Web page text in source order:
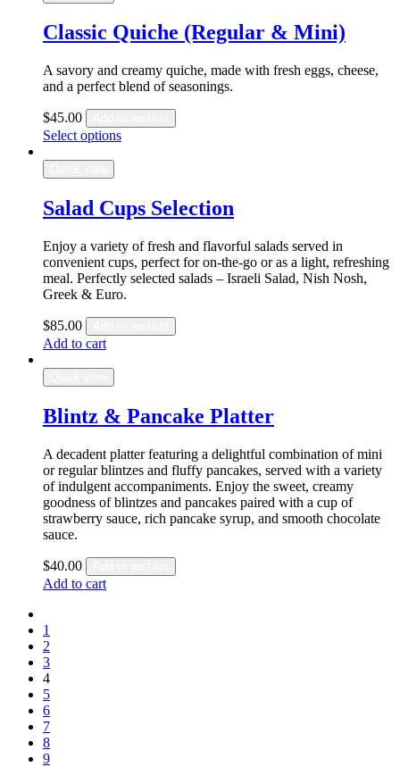
Classic Quiche (Regular & Mini)
A savory and creamy quiche, made with fresh eggs, cheese,
and a perfect blend of seasonings.
$45.00
Select options
Salad Cups Selection
Enjoy a variety of fresh and flavorful salads served in
convenient cups, perfect for on-the-go or as a light, refreshing
meal. Perfectly selected salads – Israeli Salad, Nish Nosh,
Greek & Euro.
$85.00
Add to cart
Blintz & Pancake Platter
A decadent platter featuring a delightful combination of mini
or regular blintzes and fluffy pancakes, served with a variety
of indulgent accompaniments. Enjoy the sweet, creamy
goodness of blintzes and pancakes paired with a cup of
strawberry sauce, rich pancake syrup, and smooth chocolate
sauce.
$40.00
Add to cart
1
2
3
4
5
6
7
8
9